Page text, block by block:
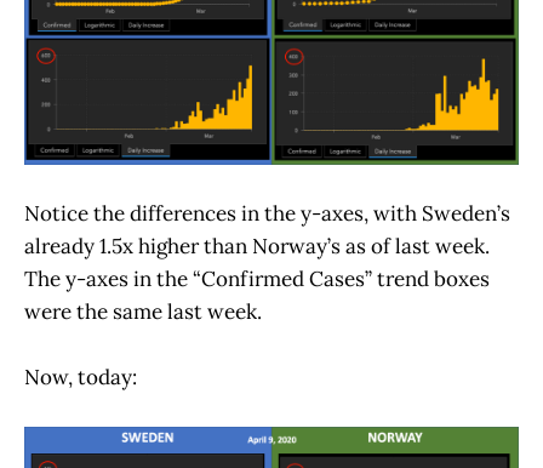
Notice the differences in the y-axes, with Sweden’s
already 1.5x higher than Norway’s as of last week.
The y-axes in the “Confirmed Cases” trend boxes
were the same last week.
Now, today: